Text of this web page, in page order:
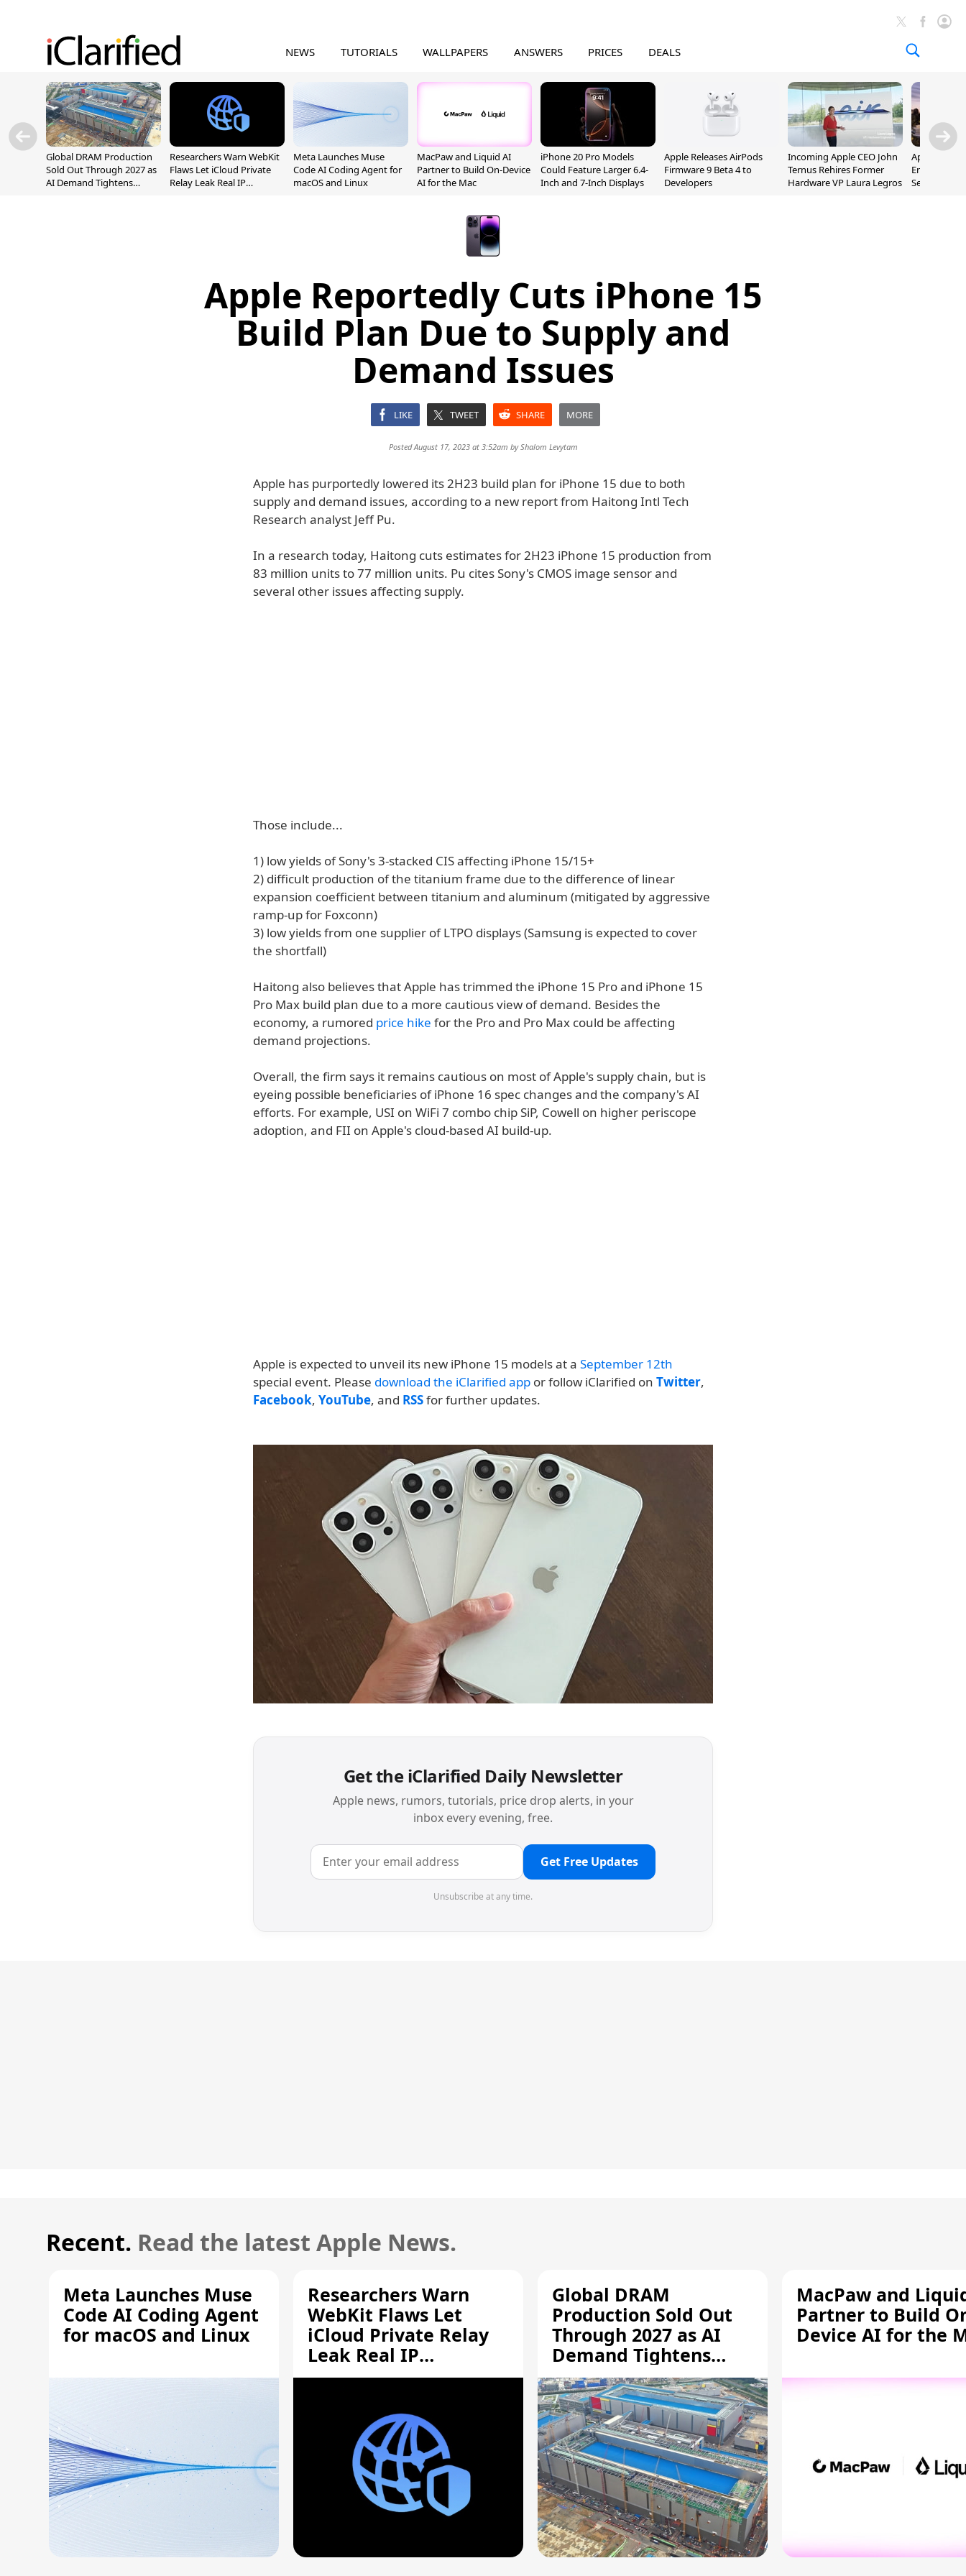
NEWS TUTORIALS WALLPAPERS ANSWERS PRICES DEALS
Global DRAM Production
Sold Out Through 2027 as
AI Demand Tightens
Researchers Warn WebKit
Flaws Let iCloud Private
Relay Leak Real IP
Meta Launches Muse
Code AI Coding Agent for
macOS and Linux
MacPaw and Liquid AI
Partner to Build On-Device
AI for the Mac
iPhone 20 Pro Models
Could Feature Larger 6.4-
Inch and 7-Inch Displays
Apple Releases AirPods
Firmware 9 Beta 4 to
Developers
Incoming Apple CEO John
Ternus Rehires Former
Hardware VP Laura Legros
Apple
Employee
September
Apple Reportedly Cuts iPhone 15
Build Plan Due to Supply and
Demand Issues
LIKE TWEET SHARE MORE
Posted August 17, 2023 at 3:52am byShalom Levytam
Apple has purportedly lowered its 2H23 build plan for iPhone 15 due to both
supply and demand issues, according to a new report from Haitong Intl Tech
Research analyst Jeff Pu.
In a research today, Haitong cuts estimates for 2H23 iPhone 15 production from
83 million units to 77 million units. Pu cites Sony's CMOS image sensor and
several other issues affecting supply.
Those include...
1) low yields of Sony's 3-stacked CIS affecting iPhone 15/15+
2) difficult production of the titanium frame due to the difference of linear
expansion coefficient between titanium and aluminum (mitigated by aggressive
ramp-up for Foxconn)
3) low yields from one supplier of LTPO displays (Samsung is expected to cover
the shortfall)
Haitong also believes that Apple has trimmed the iPhone 15 Pro and iPhone 15
Pro Max build plan due to a more cautious view of demand. Besides the
economy, a rumored price hike for the Pro and Pro Max could be affecting
demand projections.
Overall, the firm says it remains cautious on most of Apple's supply chain, but is
eyeing possible beneficiaries of iPhone 16 spec changes and the company's AI
efforts. For example, USI on WiFi 7 combo chip SiP, Cowell on higher periscope
adoption, and FII on Apple's cloud-based AI build-up.
Apple is expected to unveil its new iPhone 15 models at a September 12th
special event. Please download the iClarified app or follow iClarified on Twitter,
Facebook, YouTube, and RSSfor further updates.
Get the iClarified Daily Newsletter
Apple news, rumors, tutorials, price drop alerts, in your
inbox every evening, free.
Get Free Updates
Unsubscribe at any time.
Recent. Read the latest Apple News.
Meta Launches Muse
Code AI Coding Agent
for macOS and Linux
Researchers Warn
WebKit Flaws Let
iCloud Private Relay
Leak Real IP
Addresses
Global DRAM
Production Sold Out
Through 2027 as AI
Demand Tightens
Supply
MacPaw and
Partner to Build
Device AI for the